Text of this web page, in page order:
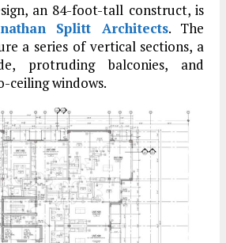
an 84-foot-tall construct, is
Splitt Architects. The
a series of vertical sections, a
protruding balconies, and
ceiling windows.